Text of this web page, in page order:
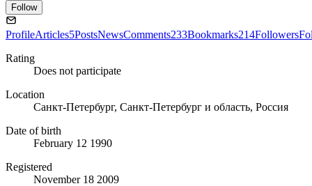
Follow
ProfileArticles5PostsNewsComments233Bookmarks214Followers
Rating
Does not participate
Location
Санкт-Петербург, Санкт-Петербург и область, Россия
Date of birth
February 12 1990
Registered
November 18 2009